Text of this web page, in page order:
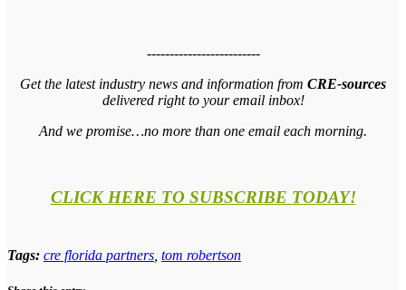
-------------------------
Get the latest industry news and information from CRE-sources
delivered right to your email inbox!
And we promise…no more than one email each morning.
CLICK HERE TO SUBSCRIBE TODAY!
Tags: cre florida partners tom robertson